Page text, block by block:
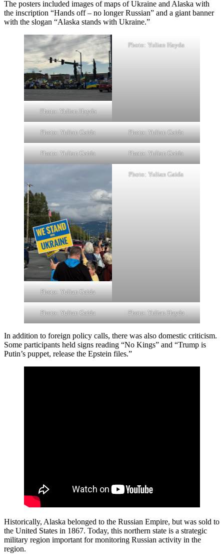
The posters included images of maps of Ukraine and Alaska with
the inscription “Hands off – no longer Russian” and a giant banner
with the slogan “Alaska stands with Ukraine.”
Photo: Yulian Hayda
Photo: Yulian Hayda
Photo: Yulian Gaida Photo: Yulian Gaida
Photo: Yulian Gaida Photo: Yulian Gaida
Photo: Yulian Gaida
Photo: Yulian Gaida
Photo: Yulian Gaida Photo: Yulian Hayda
In addition to foreign policy calls, there was also domestic criticism.
Some participants held signs reading “No Kings” and “Trump is
Putin’s puppet, release the Epstein files.”
Historically, Alaska belonged to the Russian Empire, but was sold to
the United States in 1867. Today, this northern state is a strategic
military region important for monitoring Russian activity in the
region.